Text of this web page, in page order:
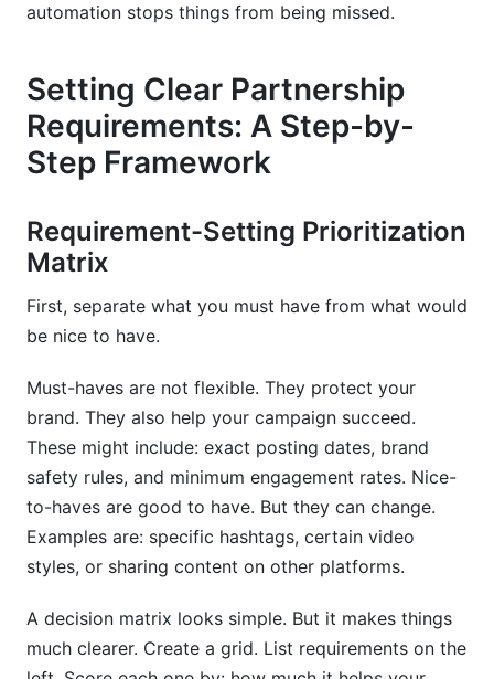
automation stops things from being missed.
Setting Clear Partnership
Requirements: A Step-by-
Step Framework
Requirement-Setting Prioritization
Matrix
First, separate what you must have from what would
be nice to have.
Must-haves are not flexible. They protect your
brand. They also help your campaign succeed.
These might include: exact posting dates, brand
safety rules, and minimum engagement rates. Nice-
to-haves are good to have. But they can change.
Examples are: specific hashtags, certain video
styles, or sharing content on other platforms.
A decision matrix looks simple. But it makes things
much clearer. Create a grid. List requirements on the